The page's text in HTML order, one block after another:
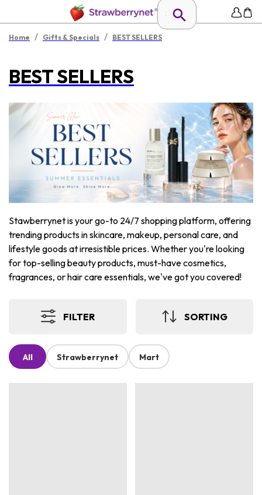
Home / Gifts & Specials / BEST SELLERS
BEST SELLERS
Stawberrynet is your go-to 24/7 shopping platform, offering
trending products in skincare, makeup, personal care, and
lifestyle goods at irresistible prices. Whether you're looking
for top-selling beauty products, must-have cosmetics,
fragrances, or hair care essentials, we've got you covered!
FILTER SORTING
All Strawberrynet Mart